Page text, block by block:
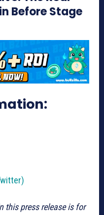
Before Stage
this press release is for